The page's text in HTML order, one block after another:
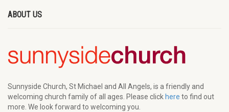
ABOUT US
Sunnyside Church, St Michael and All Angels, is a friendly and
welcoming church family of all ages. Please click here to find out
more. We look forward to welcoming you.